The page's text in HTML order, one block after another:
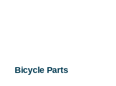
Bicycle Parts